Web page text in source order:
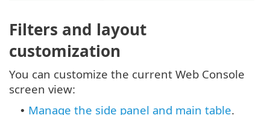
Filters and layout
customization
You can customize the current Web Console
screen view:
• Manage the side panel and main table.